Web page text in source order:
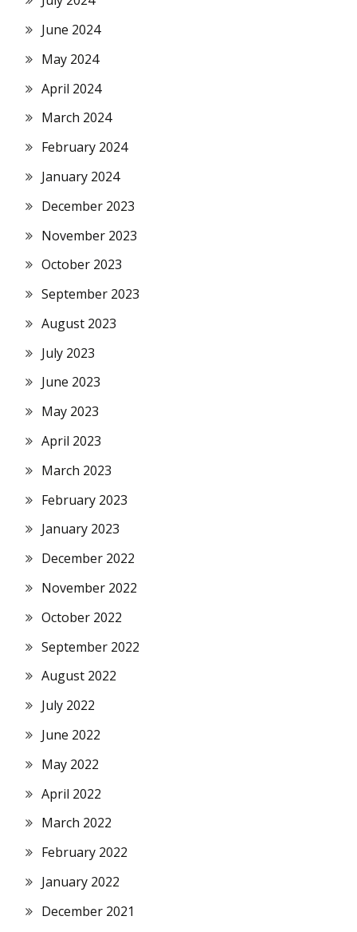
June 2024
May 2024
April 2024
March 2024
February 2024
January 2024
December 2023
November 2023
October 2023
September 2023
August 2023
July 2023
June 2023
May 2023
April 2023
March 2023
February 2023
January 2023
December 2022
November 2022
October 2022
September 2022
August 2022
July 2022
June 2022
May 2022
April 2022
March 2022
February 2022
January 2022
December 2021